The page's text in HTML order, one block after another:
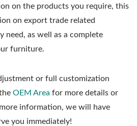
on the products you require, this
on export trade related
need, as well as a complete
furniture.
or full customization
OEM Area for more details or
information, we will have
you immediately!